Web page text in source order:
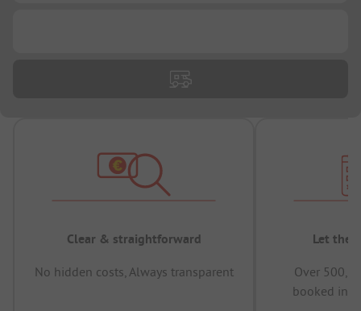
Clear & straightforward
No hidden costs, Always transparent
Let the
Over
booked in